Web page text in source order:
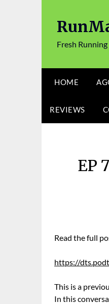
Fresh
HOME
REVIEWS
EP
Read the full
https://
This is a
In this